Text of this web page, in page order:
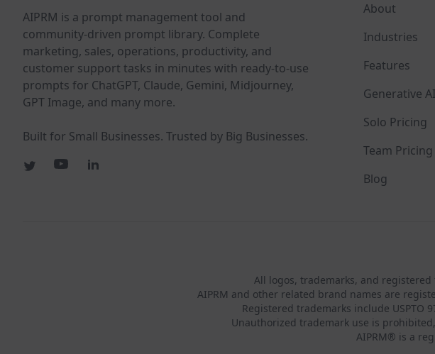
AIPRM is a prompt management tool and
community-driven prompt library. Complete
marketing, sales, operations, productivity, and
customer support tasks in minutes with ready-to-use
prompts for ChatGPT, Claude, Gemini, Midjourney,
GPT Image, and many more.
Built for Small Businesses. Trusted by Big Businesses.
About
Industries
Features
Generative AI
Solo Pricing
Team Pricing
Blog
All logos, trademarks, and
AIPRM and other related brand names are
Registered trademarks include USPTO
Unauthorized trademark use is
AIPRM® is a